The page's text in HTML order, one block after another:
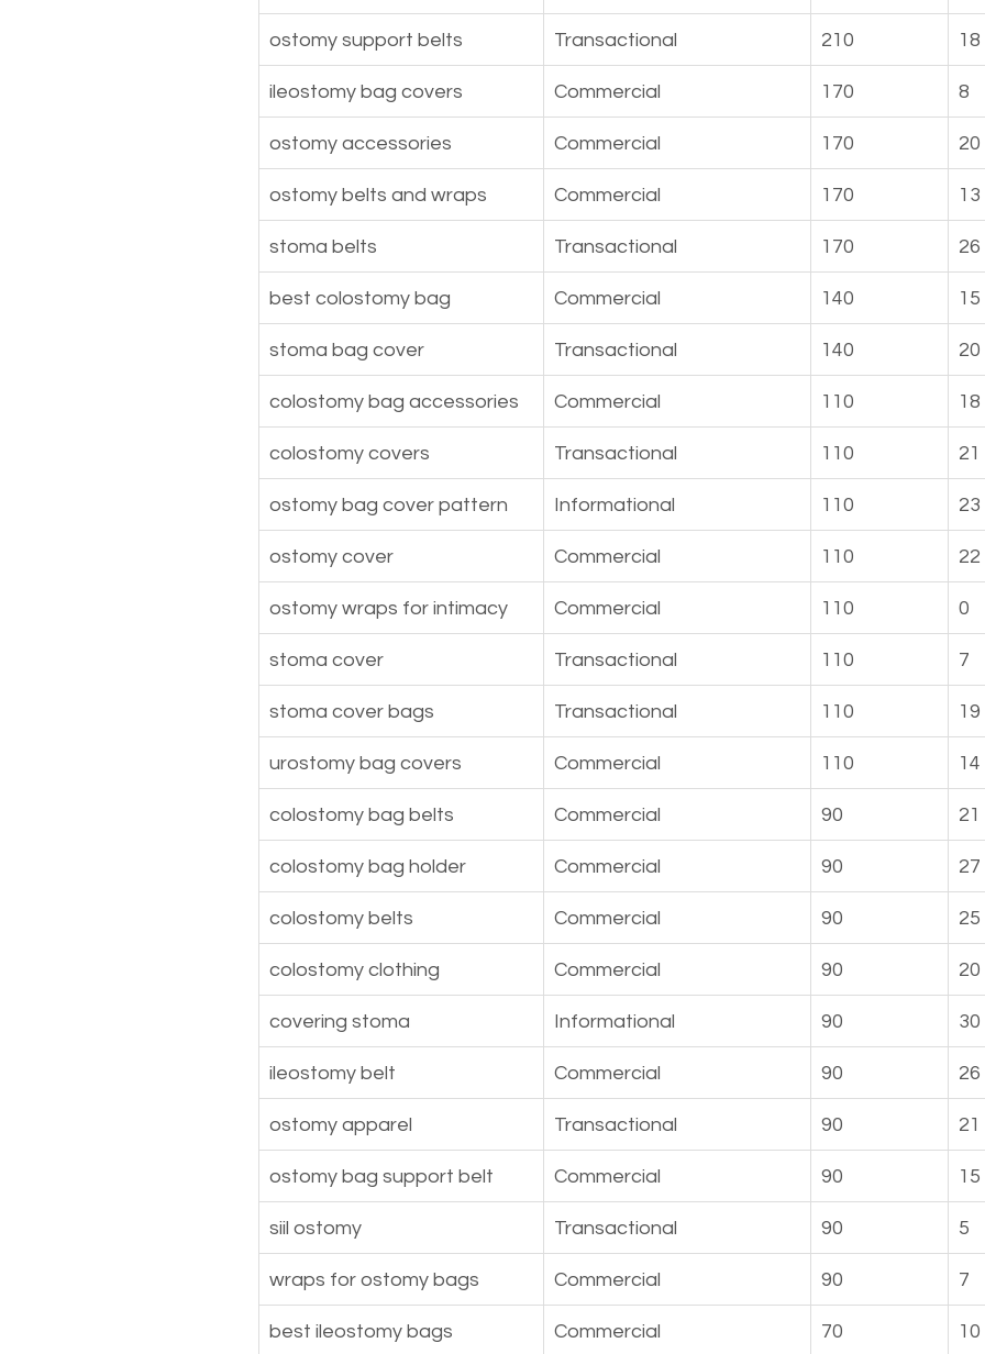
ostomy support belts Transactional 210 18
ileostomy bag covers Commercial 170 8
ostomy accessories Commercial 170 20
ostomy belts and wraps Commercial 170 13
stoma belts Transactional 170 26
best colostomy bag Commercial 140 15
stoma bag cover Transactional 140 20
colostomy bag accessories Commercial 110 18
colostomy covers Transactional 110 21
ostomy bag cover pattern Informational 110 23
ostomy cover Commercial 110 22
ostomy wraps for intimacy Commercial 110 0
stoma cover Transactional 110 7
stoma cover bags Transactional 110 19
urostomy bag covers Commercial 110 14
colostomy bag belts Commercial 90 21
colostomy bag holder Commercial 90 27
colostomy belts Commercial 90 25
colostomy clothing Commercial 90 20
covering stoma Informational 90 30
ileostomy belt Commercial 90 26
ostomy apparel Transactional 90 21
ostomy bag support belt Commercial 90 15
siil ostomy Transactional 90 5
wraps for ostomy bags Commercial 90 7
best ileostomy bags Commercial 70 10